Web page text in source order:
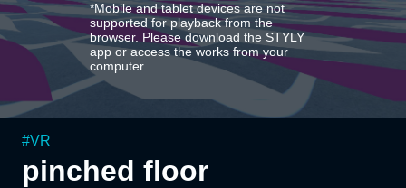
*Mobile and tablet devices are not
supported for playback from the
browser. Please download the STYLY
app or access the works from your
computer.
#VR
pinched floor